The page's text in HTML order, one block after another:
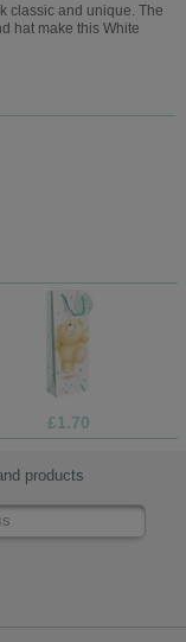
classic and unique. The
hat make this White
£1.70
products